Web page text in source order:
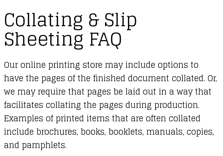
Collating & Slip
Sheeting FAQ
Our online printing store may include options to
have the pages of the finished document collated. Or,
we may require that pages be laid out in a way that
facilitates collating the pages during production.
Examples of printed items that are often collated
include brochures, books, booklets, manuals, copies,
and pamphlets.